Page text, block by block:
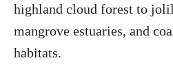
highland cloud forest to
mangrove estuaries, and
habitats.